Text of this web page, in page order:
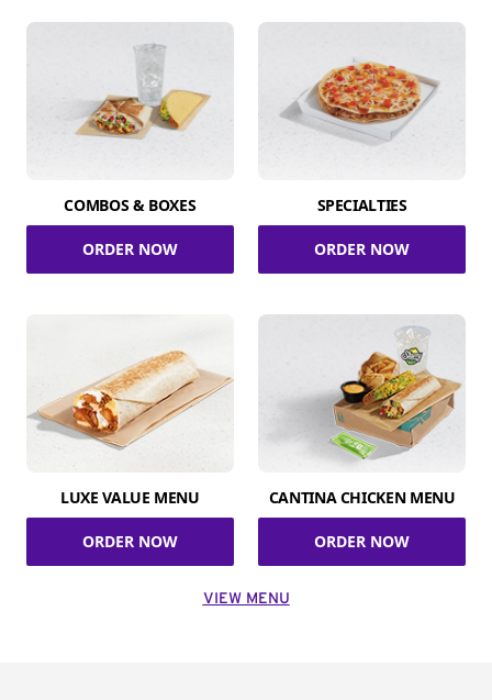
COMBOS & BOXES
ORDER NOW
SPECIALTIES
ORDER NOW
LUXE VALUE MENU
ORDER NOW
CANTINA CHICKEN MENU
ORDER NOW
VIEW MENU